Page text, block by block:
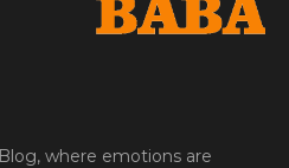
where emotions are